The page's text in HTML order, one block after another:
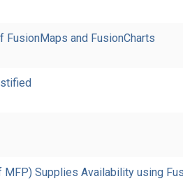
and FusionCharts
Supplies Availability using